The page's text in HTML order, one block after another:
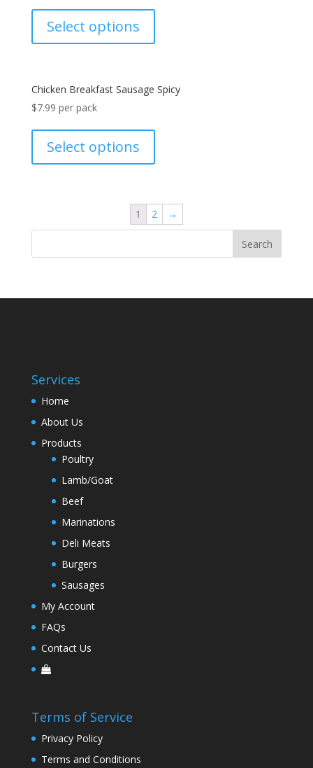
Select options
Chicken Breakfast Sausage Spicy
$7.99 per pack
Select options
1 2 →
Services
Home
About Us
Products
Poultry
Lamb/Goat
Beef
Marinations
Deli Meats
Burgers
Sausages
My Account
FAQs
Contact Us
Terms of Service
Privacy Policy
Terms and Conditions